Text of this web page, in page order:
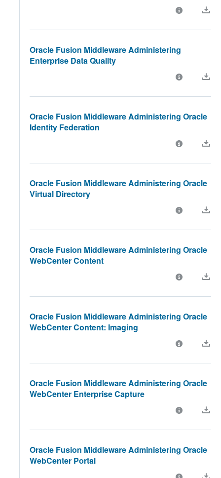
Oracle Fusion Middleware Administering
Enterprise Data Quality
Oracle Fusion Middleware Administering Oracle
Identity Federation
Oracle Fusion Middleware Administering Oracle
Virtual Directory
Oracle Fusion Middleware Administering Oracle
WebCenter Content
Oracle Fusion Middleware Administering Oracle
WebCenter Content: Imaging
Oracle Fusion Middleware Administering Oracle
WebCenter Enterprise Capture
Oracle Fusion Middleware Administering Oracle
WebCenter Portal